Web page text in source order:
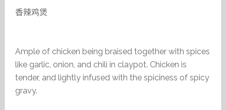
香辣鸡煲
Ample of chicken being braised together with spices
like garlic, onion, and chili in claypot. Chicken is
tender, and lightly infused with the spiciness of spicy
gravy.